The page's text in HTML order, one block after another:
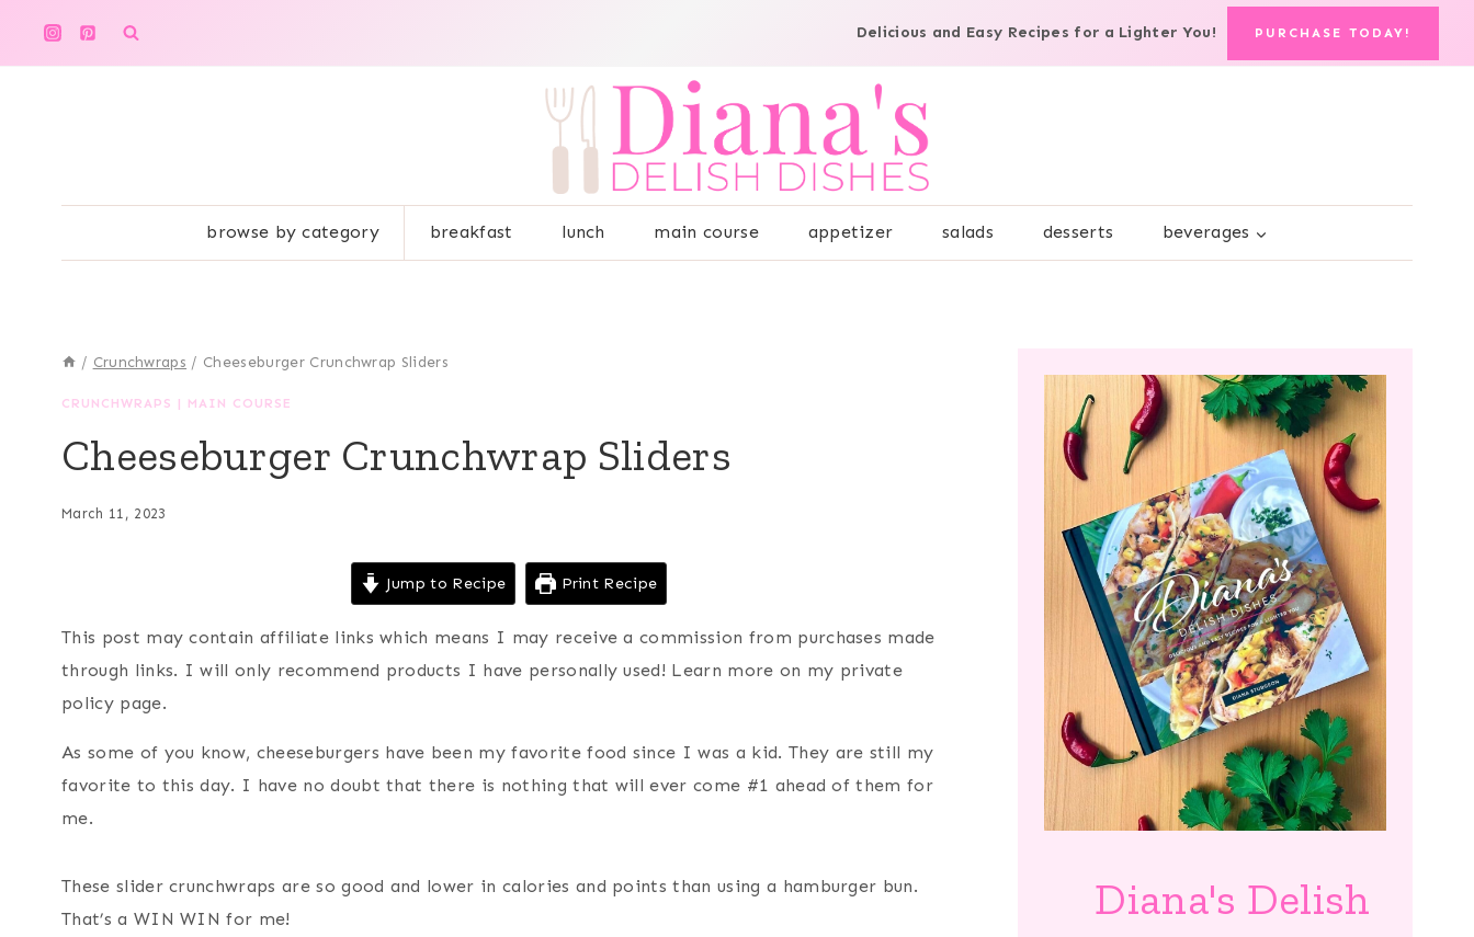
Delicious and Easy Recipes for a Lighter You! PURCHASE TODAY!
browse by category breakfast lunch main course appetizer salads desserts beverages
/ Crunchwraps / Cheeseburger Crunchwrap Sliders
CRUNCHWRAPS | MAIN COURSE
Cheeseburger Crunchwrap Sliders
March 11, 2023
Jump to Recipe Print Recipe
This post may contain affiliate links which means I may receive a commission from purchases made
through links. I will only recommend products I have personally used! Learn more on my private
policy page.
As some of you know, cheeseburgers have been my favorite food since I was a kid. They are still my
favorite to this day. I have no doubt that there is nothing that will ever come #1 ahead of them for
me.
These slider crunchwraps are so good and lower in calories and points than using a hamburger bun.
That’s a WIN WIN for me!
Diana's Delish